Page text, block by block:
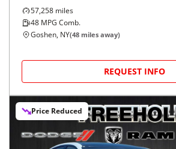
57,258 miles
48 MPG Comb.
Goshen, NY(48 miles away)
REQUEST INFO
Price Reduced